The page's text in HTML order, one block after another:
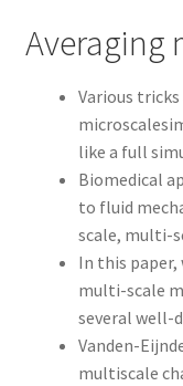
Averaging
Various
like a full
Biomedical
to fluid
scale, multi-
In this paper,
multi-scale
several well-
Vanden-
multiscale